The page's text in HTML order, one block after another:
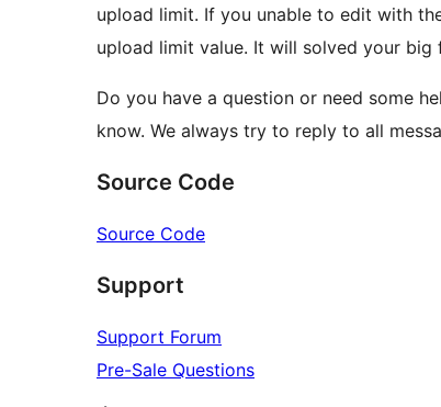
upload limit. If you unable to edit with
upload limit value. It will solved your
Do you have a question or need some
know. We always try to reply to all
Source Code
Source Code
Support
Support Forum
Pre-Sale Questions